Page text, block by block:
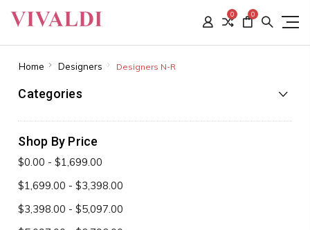
0 0
Home Designers Designers N-R
Categories
Shop By Price
$0.00 - $1,699.00
$1,699.00 - $3,398.00
$3,398.00 - $5,097.00